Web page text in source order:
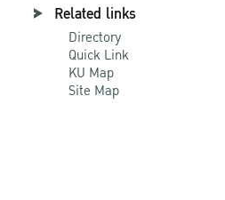
Related links
Directory
Quick Link
KU Map
Site Map